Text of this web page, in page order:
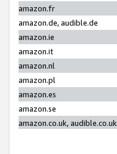
amazon.fr
amazon.de, audible.de
amazon.ie
amazon.it
amazon.nl
amazon.pl
amazon.es
amazon.se
amazon.co.uk, audible.co.uk